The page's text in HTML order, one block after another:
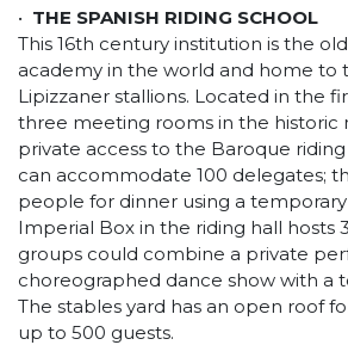
• THE SPANISH RIDING SCHOOL
This 16th century institution is the
academy in the world and home to
Lipizzaner stallions. Located in the
three meeting rooms in the historic
private access to the Baroque
can accommodate 100 delegates;
people for dinner using a
Imperial Box in the riding hall hosts
groups could combine a private
choreographed dance show with a
The stables yard has an open roof
up to 500 guests.